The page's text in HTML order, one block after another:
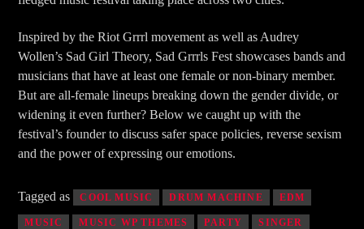
Inspired by the Riot Grrrl movement as well as Audrey
Wollen’s Sad Girl Theory, Sad Grrrls Fest showcases bands and
musicians that have at least one female or non-binary member.
But are all-female lineups breaking down the gender divide, or
widening it even further? Below we caught up with the
festival’s founder to discuss safer space policies, reverse sexism
and the power of expressing our emotions.
Tagged as COOL MUSIC DRUM MACHINE EDM
MUSIC MUSIC WP THEMES PARTY SINGER